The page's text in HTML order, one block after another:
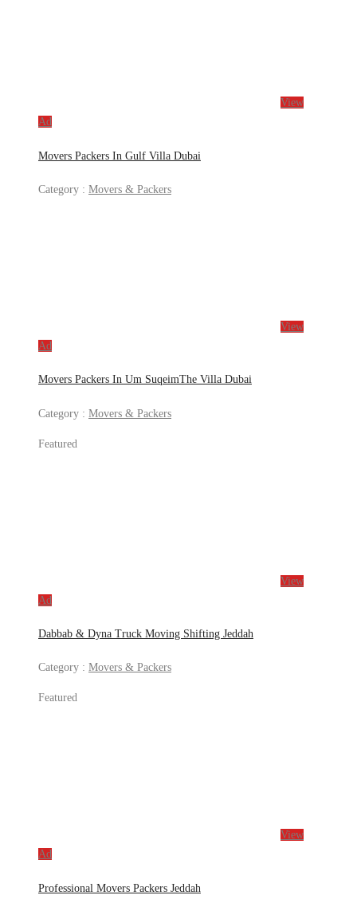
View
Ad
Movers Packers In Gulf Villa Dubai
Category : Movers & Packers
View
Ad
Movers Packers In Um SuqeimThe Villa Dubai
Category : Movers & Packers
Featured
View
Ad
Dabbab & Dyna Truck Moving Shifting Jeddah
Category : Movers & Packers
Featured
View
Ad
Professional Movers Packers Jeddah